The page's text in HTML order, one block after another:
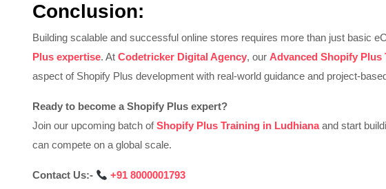
Conclusion:
Building scalable and successful online stores requires more than just basic
Plus expertise. At Codetricker Digital Agency, our Advanced Shopify
aspect of Shopify Plus development with real-world guidance and project-
Ready to become a Shopify Plus expert?
Join our upcoming batch ofShopify Plus Training in Ludhiana and start
can compete on a global scale.
Contact Us:- ‪+91 8000001793